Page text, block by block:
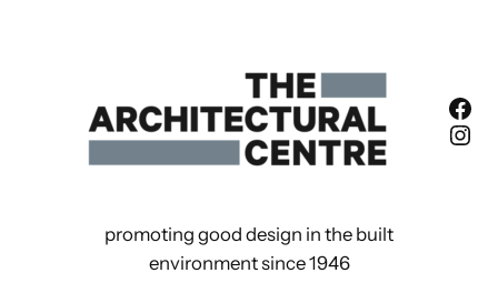
promoting good design in the built
environment since 1946